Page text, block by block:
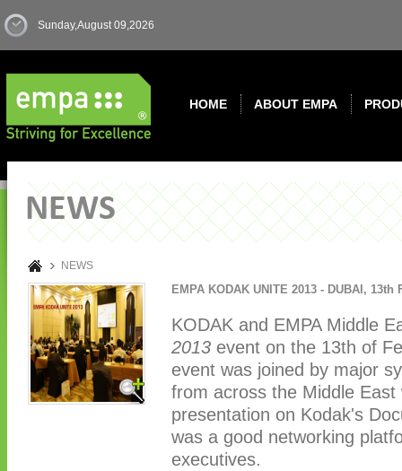
Sunday,August 09,2026
HOME ABOUT EMPA
NEWS
NEWS
EMPA KODAK UNITE 2013 - DUBAI , 13th
KODAK and EMPA Middle
2013 event on the 13th of
event was joined by major
from across the Middle
presentation on Kodak's
was a good networking
executives.